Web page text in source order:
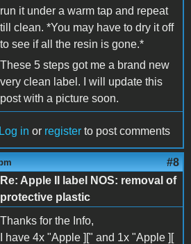
run it under a warm tap and repeat
till clean. *You may have to dry it off
to see if all the resin is gone.*
These 5 steps got me a brand new
very clean label. I will update this
post with a picture soon.
Log in or register to post comments
#8
Re: Apple II label NOS: removal of
protective plastic
Thanks for the Info,
I have 4x "Apple ][" and 1x "Apple ][